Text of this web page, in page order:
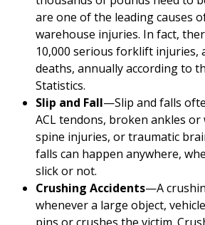
are one of the leading causes
warehouse injuries. In fact,
10,000 serious forklift injuries,
deaths, annually according to
Statistics.
Slip and Fall—Slip and falls
ACL tendons, broken ankles or
spine injuries, or traumatic
falls can happen anywhere,
slick or not.
Crushing Accidents—A
whenever a large object,